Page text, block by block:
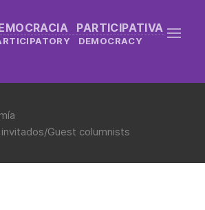
PARTICIPATIVA
DEMOCRACY
Guest columnists